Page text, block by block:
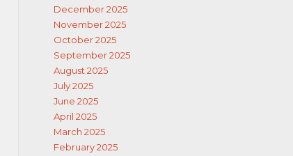
December 2025
November 2025
October 2025
September 2025
August 2025
July 2025
June 2025
April 2025
March 2025
February 2025